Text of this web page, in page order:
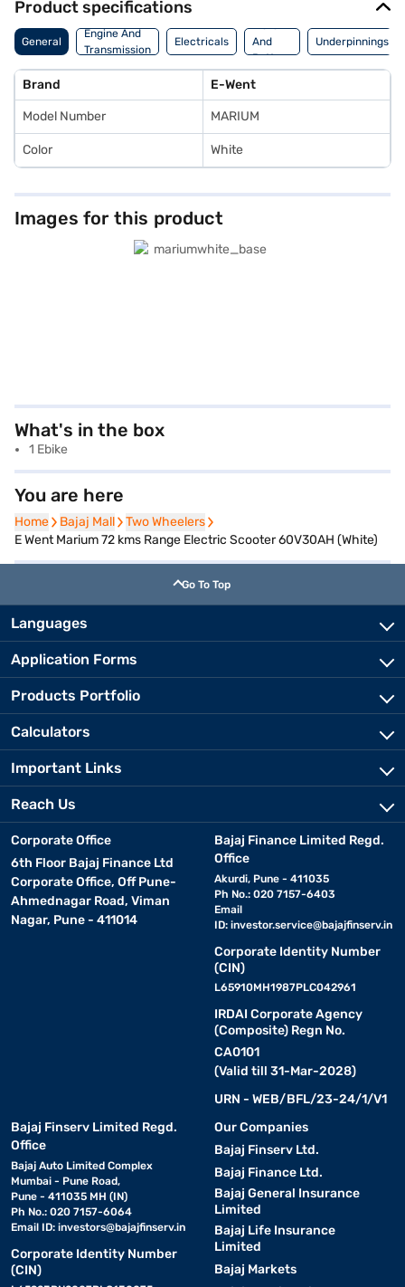
Product specifications
General
Engine And
Transmission
Electricals
Motor
And
Battery
Underpinnings
Brand E-Went
Model Number MARIUM
Color White
Images for this product
What's in the box
1 Ebike
You are here
Home
Home Bajaj Mall
Bajaj Mall Two Wheelers
Two Wheelers
E Went Marium 72 kms Range Electric Scooter 60V30AH (White)
Go To Top
Languages
Application Forms
Products Portfolio
Calculators
Important Links
Reach Us
Corporate Office
6th Floor Bajaj Finance Ltd
Corporate Office, Off Pune-
Ahmednagar Road, Viman
Nagar, Pune - 411014
Bajaj Finance Limited Regd.
Office
Akurdi, Pune - 411035
Ph No.: 020 7157-6403
Email
ID: investor.service@bajajfinserv.in
Corporate Identity Number
(CIN)
L65910MH1987PLC042961
IRDAI Corporate Agency
(Composite) Regn No.
CA0101
(Valid till 31-Mar-2028)
URN - WEB/BFL/23-24/1/V1
Bajaj Finserv Limited Regd.
Office
Bajaj Auto Limited Complex
Mumbai - Pune Road,
Pune - 411035 MH (IN)
Ph No.: 020 7157-6064
Email ID: investors@bajajfinserv.in
Corporate Identity Number
(CIN)
Our Companies
Bajaj Finserv Ltd.
Bajaj Finance Ltd.
Bajaj General Insurance
Limited
Bajaj Life Insurance
Limited
Bajaj Markets